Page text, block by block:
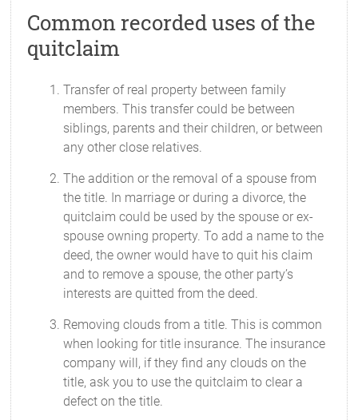
Common recorded uses of the
quitclaim
Transfer of real property between family
members. This transfer could be between
siblings, parents and their children, or between
any other close relatives.
The addition or the removal of a spouse from
the title. In marriage or during a divorce, the
quitclaim could be used by the spouse or ex-
spouse owning property. To add a name to the
deed, the owner would have to quit his claim
and to remove a spouse, the other party’s
interests are quitted from the deed.
Removing clouds from a title. This is common
when looking for title insurance. The insurance
company will, if they find any clouds on the
title, ask you to use the quitclaim to clear a
defect on the title.